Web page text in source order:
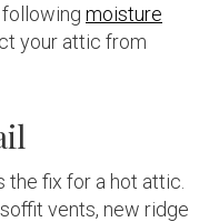
moisture
your attic from
fix for a hot attic.
vents, new ridge